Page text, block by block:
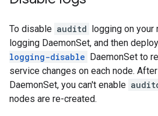
To disable auditd logging on your
logging DaemonSet, and then
logging-disable DaemonSet to
service changes on each node.
DaemonSet, you can't enable
nodes are re-created.